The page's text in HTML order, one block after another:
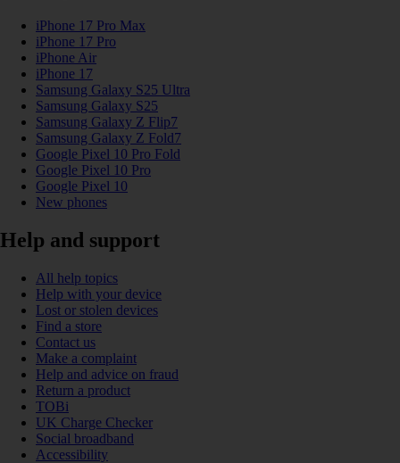
iPhone 17 Pro Max
iPhone 17 Pro
iPhone Air
iPhone 17
Samsung Galaxy S25 Ultra
Samsung Galaxy S25
Samsung Galaxy Z Flip7
Samsung Galaxy Z Fold7
Google Pixel 10 Pro Fold
Google Pixel 10 Pro
Google Pixel 10
New phones
Help and support
All help topics
Help with your device
Lost or stolen devices
Find a store
Contact us
Make a complaint
Help and advice on fraud
Return a product
TOBi
UK Charge Checker
Social broadband
Accessibility